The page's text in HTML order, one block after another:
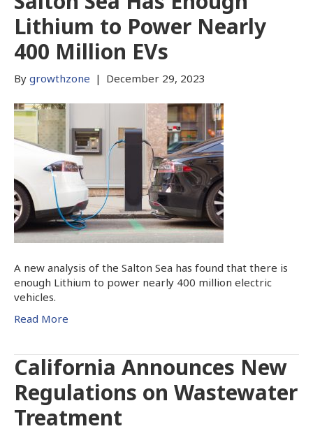
Lithium to Power Nearly
400 Million EVs
By growthzone | December 29, 2023
A new analysis of the Salton Sea has found that there is
enough Lithium to power nearly 400 million electric
vehicles.
Read More
California Announces New
Regulations on Wastewater
Treatment